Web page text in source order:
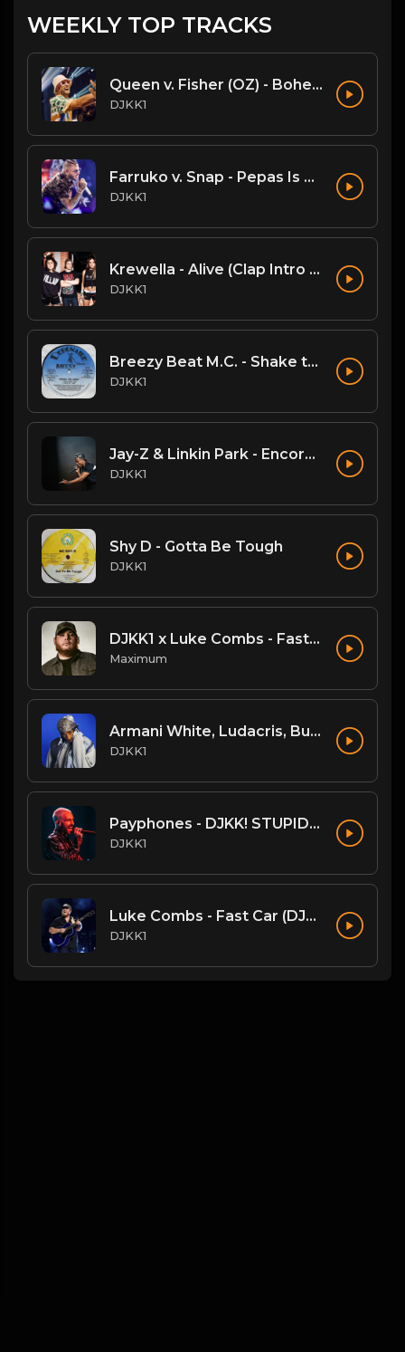
WEEKLY TOP TRACKS
Queen v. Fisher (OZ) - Bohemian Rhapsody (DJKK1 Mashup)
DJKK1
Farruko v. Snap - Pepas Is A Dancer (DJKK1 VIP Mashup)
DJKK1
Krewella - Alive (Clap Intro vs Hardwell DJKK1 Remix)
DJKK1
Breezy Beat M.C. - Shake the Joint
DJKK1
Jay-Z & Linkin Park - Encore (DJKK! SUPAMIX)
DJKK1
Shy D - Gotta Be Tough
DJKK1
DJKK1 x Luke Combs - Fast Car [Hype Twerk Redrum] [Clean] 4B 98 🔥🔥🔥
Maximum
Armani White, Ludacris, Busta Rhymes, N.O.R.E. - Billie Elish Legends Mix (DJKK1 REMIX) (Dirty)
DJKK1
Payphones - DJKK! STUPIDMIX
DJKK1
Luke Combs - Fast Car (DJKK1 B-More Remix)
DJKK1